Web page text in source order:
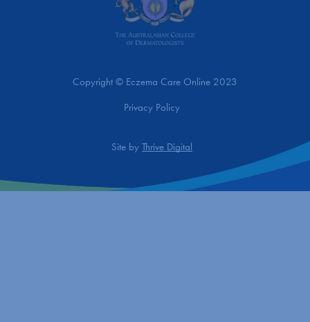
Copyright © Eczema Care Online 2023
Privacy Policy
Site by Thrive Digital